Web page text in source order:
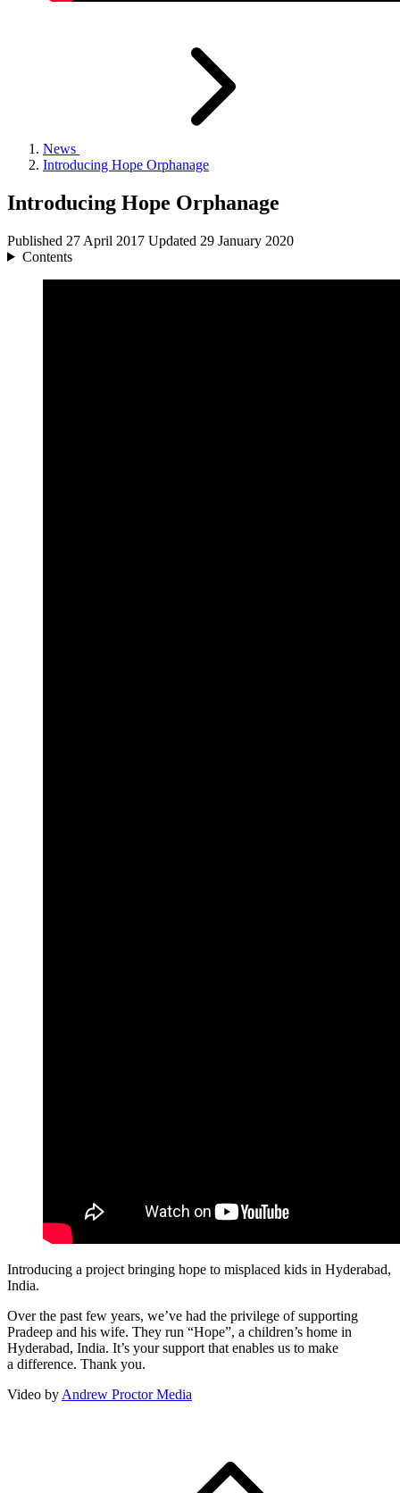
News
Introducing Hope Orphanage
Introducing Hope Orphanage
Published 27 April 2017 Updated 29 January 2020
Contents
Introducing a project bringing hope to misplaced kids in Hyderabad,
India.
Over the past few years, we’ve had the privilege of supporting
Pradeep and his wife. They run “Hope”, a children’s home in
Hyderabad, India. It’s your support that enables us to make
a difference. Thank you.
Video by Andrew Proctor Media